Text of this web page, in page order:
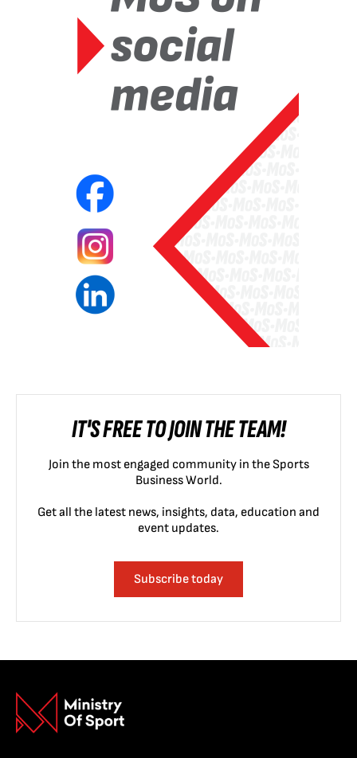
IT'S FREE TO JOIN THE TEAM!
Join the most engaged community in the Sports
Business World.
Get all the latest news, insights, data, education and
event updates.
Subscribe today